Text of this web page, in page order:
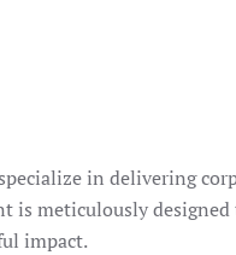
in delivering
is meticulously
impact.